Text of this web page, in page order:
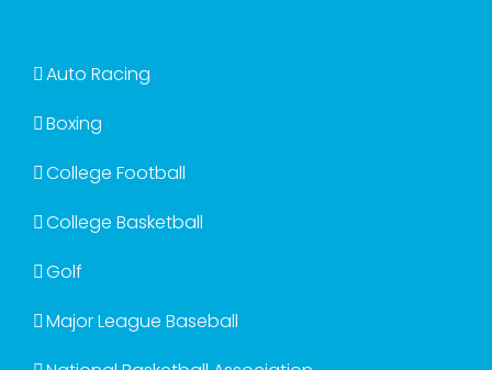
Auto Racing
Boxing
College Football
College Basketball
Golf
Major League Baseball